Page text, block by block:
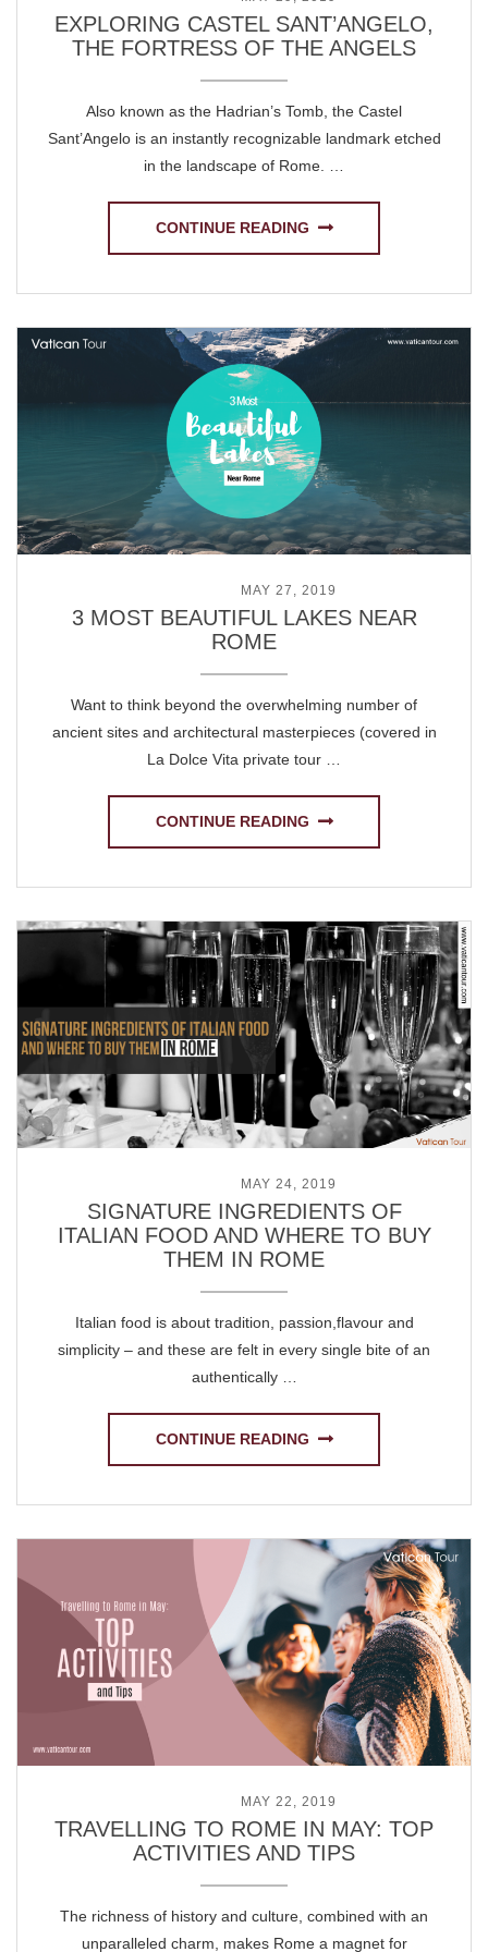
EXPLORING CASTEL SANT’ANGELO,
THE FORTRESS OF THE ANGELS
Also known as the Hadrian’s Tomb, the Castel
Sant’Angelo is an instantly recognizable landmark etched
in the landscape of Rome. …
CONTINUE READING
MAY 27, 2019
3 MOST BEAUTIFUL LAKES NEAR
ROME
Want to think beyond the overwhelming number of
ancient sites and architectural masterpieces (covered in
La Dolce Vita private tour …
CONTINUE READING
MAY 24, 2019
SIGNATURE INGREDIENTS OF
ITALIAN FOOD AND WHERE TO BUY
THEM IN ROME
Italian food is about tradition, passion,flavour and
simplicity – and these are felt in every single bite of an
authentically …
CONTINUE READING
MAY 22, 2019
TRAVELLING TO ROME IN MAY: TOP
ACTIVITIES AND TIPS
The richness of history and culture, combined with an
unparalleled charm, makes Rome a magnet for